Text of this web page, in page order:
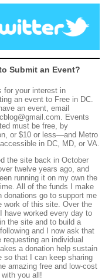
Submit an Event?
for your interest in
an event to Free in DC.
an event, email
Events
must be free, by
or $10 or less—and Metro
in DC, MD, or VA.
the site back in October
twelve years ago, and
running it on my own the
All of the funds I make
donations go to support me
work of this site. Over the
have worked every day to
the site and to build a
and I now ask that
requesting an individual
a donation help sustain
so that I can keep sharing
amazing free and low-cost
you all!